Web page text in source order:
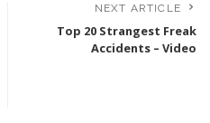
NEXT ARTICLE
Top 20 Strangest Freak
Accidents – Video